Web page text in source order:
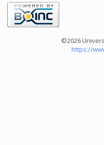
©2026
https://